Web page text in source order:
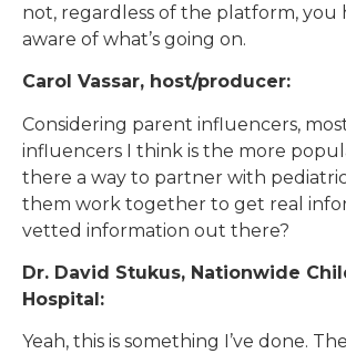
not, regardless of the platform, you
aware of what’s going on.
Carol Vassar, host/producer:
Considering parent influencers,
influencers I think is the more
there a way to partner with
them work together to get real
vetted information out there?
Dr. David Stukus, Nationwide
Hospital:
Yeah, this is something I’ve done.